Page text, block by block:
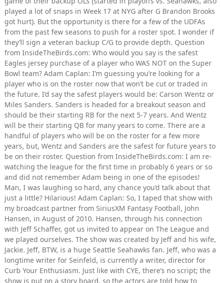
played a lot of snaps in Week 17 at NYG after G Brandon Brooks
got hurt). But the opportunity is there for a few of the UDFAs
from the past few seasons to push for a roster spot. I wonder if
they’ll sign a veteran backup C/G to provide depth. Question
from InsideTheBirds.com: Who would you say is the safest
Eagles jersey purchase of a player who WAS NOT on the Super
Bowl team? Adam Caplan: I’m guessing you’re looking for a
player who is on the roster now that won’t be cut or traded in
the future. I’d say the safest players would be: Carson Wentz or
Miles Sanders. Sanders is headed for a breakout season and
should be their starting RB for the next 5-7 years. And Wentz
will be their starting QB for many years to come. There are a
handful of players who will be on the roster for a few more
years, but, Wentz and Sanders are the safest for future years to
be on their roster. Question from InsideTheBirds.com: I am re-
watching the league for the first time in probably 6 years or so
and did not remember Adam being in one of the episodes!
Man, I was laughing so hard, any chance you’d talk about that
just a little? Hilarious! Adam Caplan: So, I taped that show with
my broadcast partner from SiriusXM Fantasy Football, John
Hansen, in August of 2010. Hansen, through his connection
with Jeff Schaffer, got us invited to appear on The League and
we played ourselves. The show was created by Jeff and his wife,
Jackie. Jeff, BTW, is a huge Seattle Seahawks fan. Jeff, who was a
longtime writer for Seinfeld, is currently a writer, director for
Curb Your Enthusiasm. Just like with CYE, there’s no script; the
show is put on a story board, so the actors are told how to